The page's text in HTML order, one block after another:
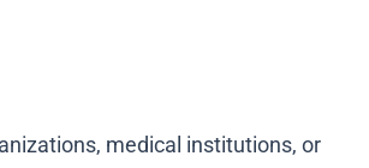
medical institutions, or